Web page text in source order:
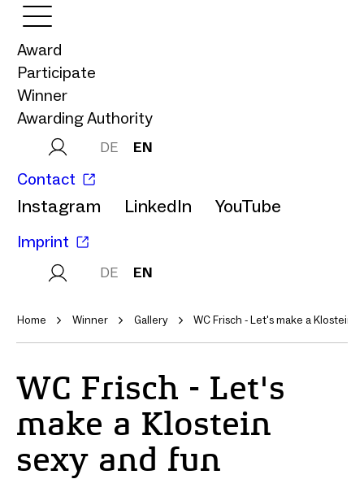
Award
Participate
Winner
Awarding Authority
DE EN
Contact
Instagram LinkedIn YouTube
Imprint
DE EN
Home Winner Gallery WC Frisch - Let's make a Klostein
WC Frisch - Let's
make a Klostein
sexy and fun